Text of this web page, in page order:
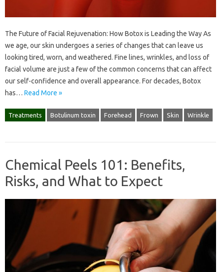
The Future of Facial Rejuvenation: How Botox is Leading the Way As
we age, our skin undergoes a series of changes that can leave us
looking tired, worn, and weathered. Fine lines, wrinkles, and loss of
facial volume are just a few of the common concerns that can affect
our self-confidence and overall appearance. For decades, Botox
has… Read More »
Treatments Botulinum toxin Forehead Frown Skin Wrinkle
Chemical Peels 101: Benefits,
Risks, and What to Expect